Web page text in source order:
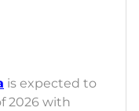
is expected to
2026 with